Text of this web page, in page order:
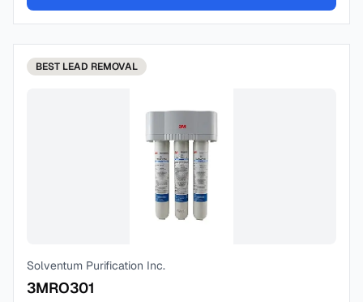
BEST LEAD REMOVAL
Solventum Purification Inc.
3MRO301